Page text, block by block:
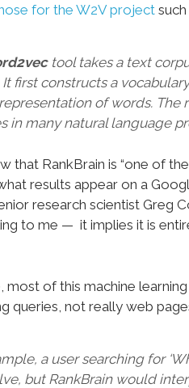
for the W2V project such
tool takes a text
first constructs a
of words. The
in many natural language
that RankBrain is “one of
results appear on a
research scientist Greg
to me — it implies it is
most of this machine
queries, not really web
a user searching for
but RankBrain would